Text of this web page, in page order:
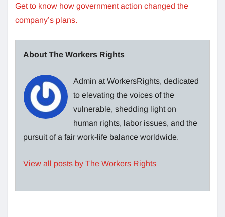
Get to know how government action changed the
company’s plans.
About The Workers Rights
Admin at WorkersRights, dedicated
to elevating the voices of the
vulnerable, shedding light on
human rights, labor issues, and the
pursuit of a fair work-life balance worldwide.
View all posts by The Workers Rights